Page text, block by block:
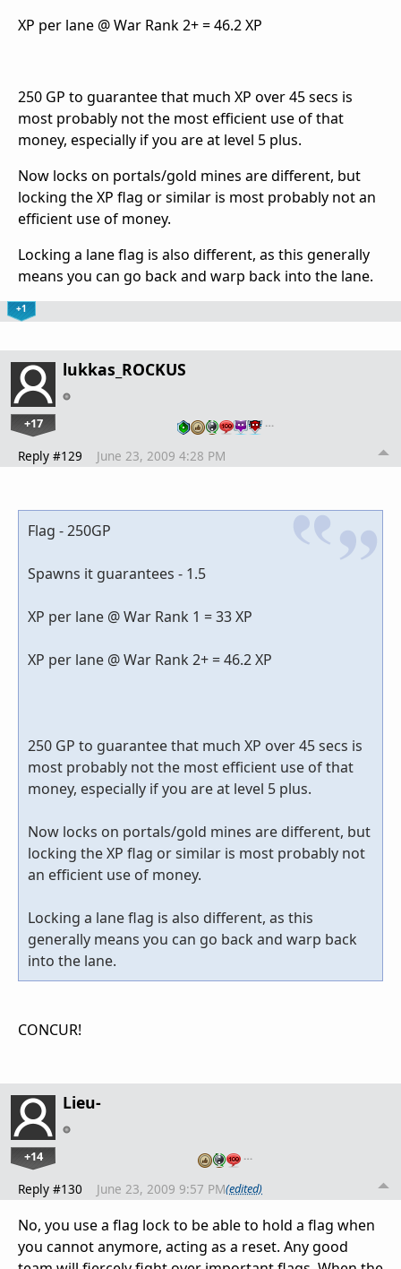
XP per lane @ War Rank 2+ = 46.2 XP
250 GP to guarantee that much XP over 45 secs is
most probably not the most efficient use of that
money, especially if you are at level 5 plus.
Now locks on portals/gold mines are different, but
locking the XP flag or similar is most probably not an
efficient use of money.
Locking a lane flag is also different, as this generally
means you can go back and warp back into the lane.
+1
lukkas_ROCKUS
+17 …
Reply #129 June 23, 2009 4:28 PM
Flag - 250GP
Spawns it guarantees - 1.5
XP per lane @ War Rank 1 = 33 XP
XP per lane @ War Rank 2+ = 46.2 XP
250 GP to guarantee that much XP over 45 secs is
most probably not the most efficient use of that
money, especially if you are at level 5 plus.
Now locks on portals/gold mines are different, but
locking the XP flag or similar is most probably not
an efficient use of money.
Locking a lane flag is also different, as this
generally means you can go back and warp back
into the lane.
CONCUR!
Lieu-
+14 …
Reply #130 June 23, 2009 9:57 PM(edited)
No, you use a flag lock to be able to hold a flag when
you cannot anymore, acting as a reset. Any good